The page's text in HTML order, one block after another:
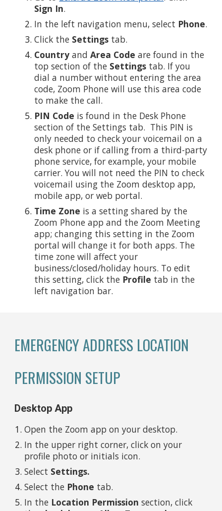
Sign In.
In the left navigation menu, select Phone.
Click the Settings tab.
CountryandArea Code are found in the
top section of the Settings tab. If you
dial a number without entering the area
code, Zoom Phone will use this area code
to make the call.
PIN Code is found in the Desk Phone
section of the Settings tab. This PIN is
only needed to check your voicemail on a
desk phone or if calling from a third-party
phone service, for example, your mobile
carrier. You will not need the PIN to check
voicemail using the Zoom desktop app,
mobile app, or web portal.
Time Zone is a setting shared by the
Zoom Phone app and the Zoom Meeting
app; changing this setting in the Zoom
portal will change it for both apps. The
time zone will affect your
business/closed/holiday hours. To edit
this setting, click the Profile tab in the
left navigation bar.
EMERGENCY ADDRESS LOCATION
PERMISSION SETUP
Desktop App
Open the Zoom app on your desktop.
In the upper right corner, click on your
profile photo or initials icon.
Select Settings.
Select the Phone tab.
In the Location Permission section, click